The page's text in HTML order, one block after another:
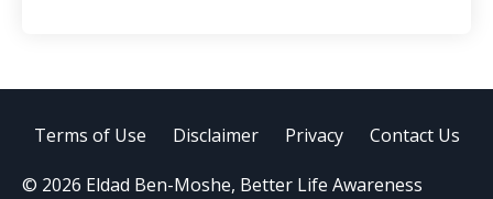
Terms of Use Disclaimer Privacy Contact Us
© 2026 Eldad Ben-Moshe, Better Life Awareness